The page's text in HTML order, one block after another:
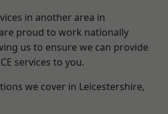
in another area in
proud to work nationally
us to ensure we can provide
services to you.
we cover in Leicestershire,